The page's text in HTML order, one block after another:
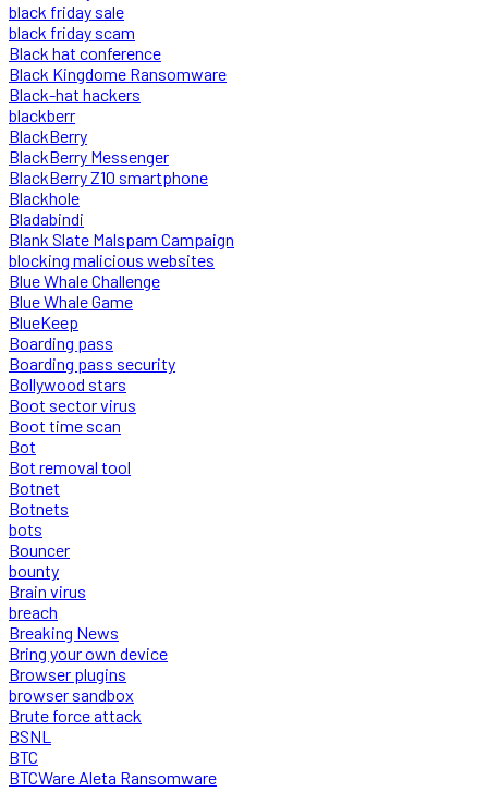
black friday sale
black friday scam
Black hat conference
Black Kingdome Ransomware
Black-hat hackers
blackberr
BlackBerry
BlackBerry Messenger
BlackBerry Z10 smartphone
Blackhole
Bladabindi
Blank Slate Malspam Campaign
blocking malicious websites
Blue Whale Challenge
Blue Whale Game
BlueKeep
Boarding pass
Boarding pass security
Bollywood stars
Boot sector virus
Boot time scan
Bot
Bot removal tool
Botnet
Botnets
bots
Bouncer
bounty
Brain virus
breach
Breaking News
Bring your own device
Browser plugins
browser sandbox
Brute force attack
BSNL
BTC
BTCWare Aleta Ransomware